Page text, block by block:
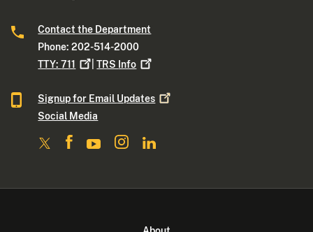
Contact the Department
Phone: 202-514-2000
TTY:711 |TRS Info
Signup for Email Updates
Social Media